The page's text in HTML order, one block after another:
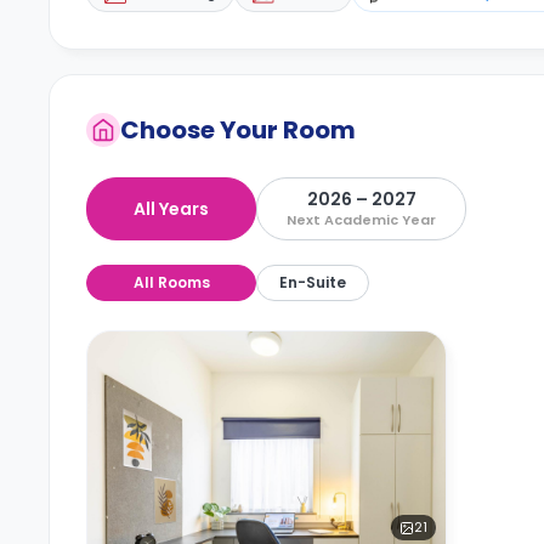
Choose Your Room
All Years 2026 – 2027
Next Academic Year
All Rooms En-Suite
21